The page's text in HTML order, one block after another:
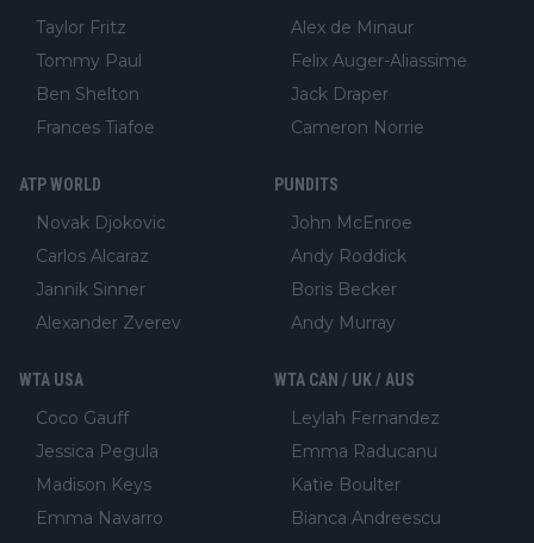
Taylor Fritz
Tommy Paul
Ben Shelton
Frances Tiafoe
Alex de Minaur
Felix Auger-Aliassime
Jack Draper
Cameron Norrie
ATP WORLD
Novak Djokovic
Carlos Alcaraz
Jannik Sinner
Alexander Zverev
PUNDITS
John McEnroe
Andy Roddick
Boris Becker
Andy Murray
WTA USA
Coco Gauff
Jessica Pegula
Madison Keys
Emma Navarro
WTA CAN / UK / AUS
Leylah Fernandez
Emma Raducanu
Katie Boulter
Bianca Andreescu